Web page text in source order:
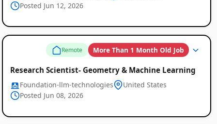
Posted Jun 12, 2026
Remote More Than 1 Month Old Job
Research Scientist- Geometry & Machine Learning
Foundation-llm-technologies
United States
Posted Jun 08, 2026